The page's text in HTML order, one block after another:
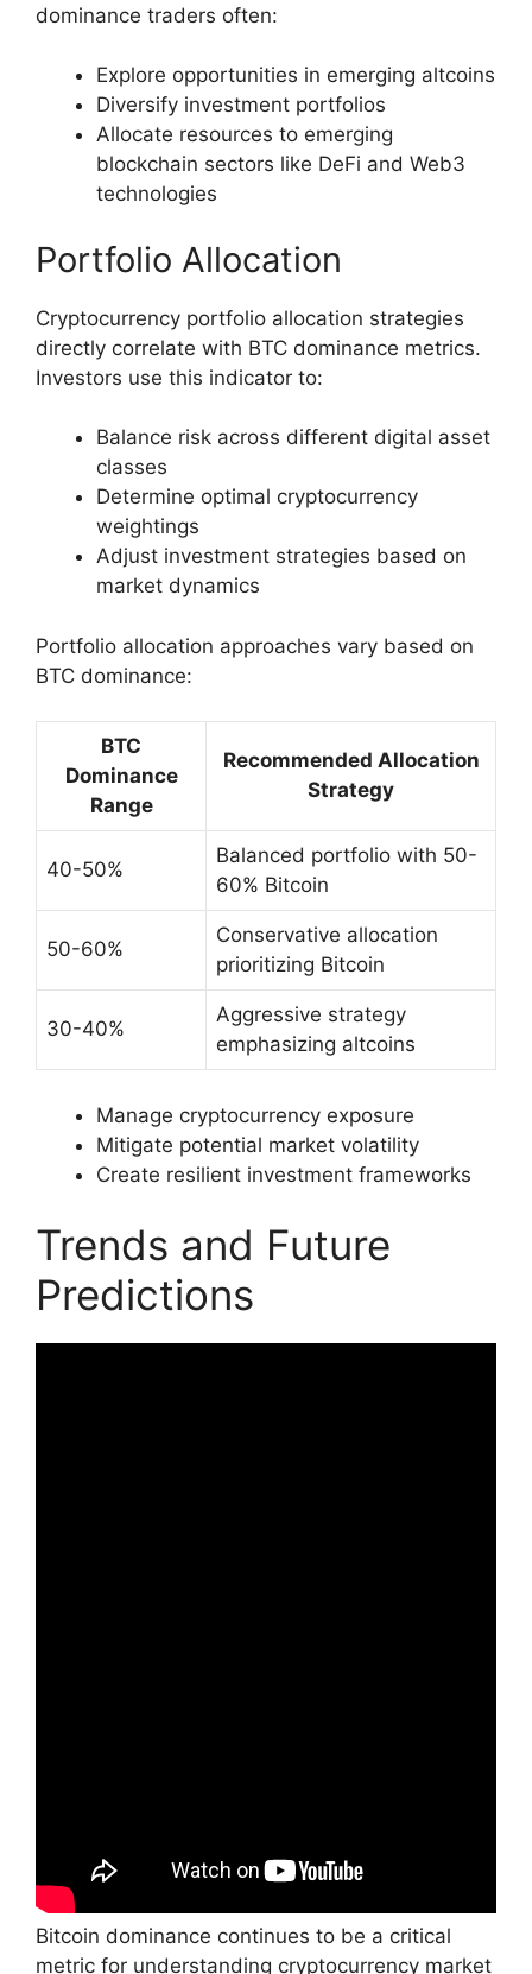
dominance traders often:
Explore opportunities in emerging altcoins
Diversify investment portfolios
Allocate resources to emerging
blockchain sectors like DeFi and Web3
technologies
Portfolio Allocation
Cryptocurrency portfolio allocation strategies
directly correlate with BTC dominance metrics.
Investors use this indicator to:
Balance risk across different digital asset
classes
Determine optimal cryptocurrency
weightings
Adjust investment strategies based on
market dynamics
Portfolio allocation approaches vary based on
BTC dominance:
BTC
Dominance
Range
Recommended Allocation
Strategy
40-50%
Balanced portfolio with 50-
60% Bitcoin
50-60%
Conservative allocation
prioritizing Bitcoin
30-40%
Aggressive strategy
emphasizing altcoins
Manage cryptocurrency exposure
Mitigate potential market volatility
Create resilient investment frameworks
Trends and Future
Predictions
Bitcoin dominance continues to be a critical
metric for understanding cryptocurrency market